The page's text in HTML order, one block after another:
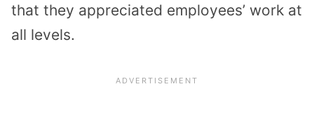
that they appreciated employees’ work at
all levels.